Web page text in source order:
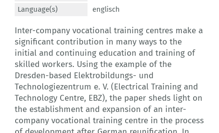
Language(s)
englisch
Inter-company vocational training centres make a
significant contribution in many ways to the
initial and continuing education and training of
skilled workers. Using the example of the
Dresden-based Elektrobildungs- und
Technologiezentrum e. V. (Electrical Training and
Technology Centre, EBZ), the paper sheds light on
the establishment and expansion of an inter-
company vocational training centre in the process